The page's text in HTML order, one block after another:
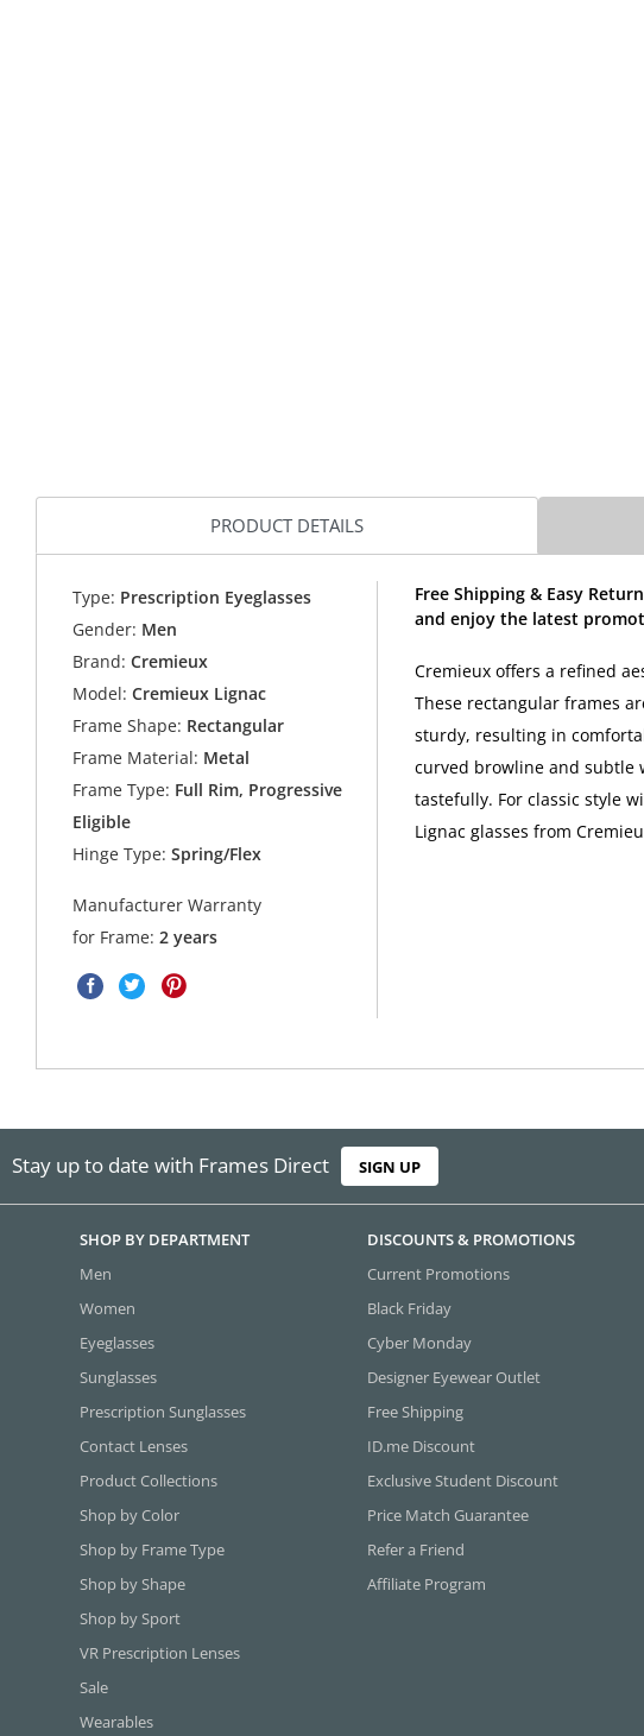
PRODUCT DETAILS
Type: Prescription Eyeglasses
Gender: Men
Brand: Cremieux
Model: Cremieux Lignac
Frame Shape: Rectangular
Frame Material: Metal
Frame Type: Full Rim, Progressive
Eligible
Hinge Type: Spring/Flex
Manufacturer Warranty
for Frame:2 years
Free Shipping & Easy
and enjoy the latest
Cremieux offers a refined
These rectangular frames
sturdy, resulting in
curved browline and subtle
tastefully. For classic style
Lignac glasses from
Stay up to date with Frames Direct SIGN UP
SHOP BY DEPARTMENT
Men
Women
Eyeglasses
Sunglasses
Prescription Sunglasses
Contact Lenses
Product Collections
Shop by Color
Shop by Frame Type
Shop by Shape
Shop by Sport
VR Prescription Lenses
Sale
Wearables
DISCOUNTS & PROMOTIONS
Current Promotions
Black Friday
Cyber Monday
Designer Eyewear Outlet
Free Shipping
ID.me Discount
Exclusive Student Discount
Price Match Guarantee
Refer a Friend
Affiliate Program